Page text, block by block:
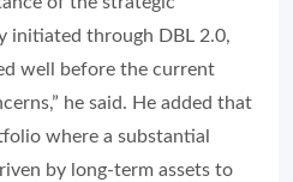
initiated through DBL 2.0,
well before the current
he said. He added that
where a substantial
by long-term assets to